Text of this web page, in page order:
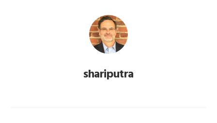
shariputra